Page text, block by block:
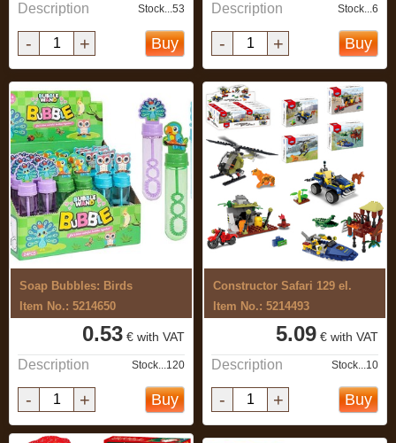
Description Stock...53
- + Buy
Description Stock...6
- + Buy
Soap Bubbles: Birds
Item No.: 5214650
0.53 € with VAT
Description Stock...120
- + Buy
Constructor Safari 129 el.
Item No.: 5214493
5.09 € with VAT
Description Stock...10
- + Buy